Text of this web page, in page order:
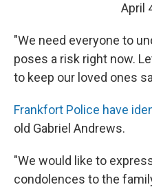
April
"We need everyone to
poses a risk right now.
to keep our loved ones
Frankfort Police have
old Gabriel Andrews.
"We would like to
condolences to the